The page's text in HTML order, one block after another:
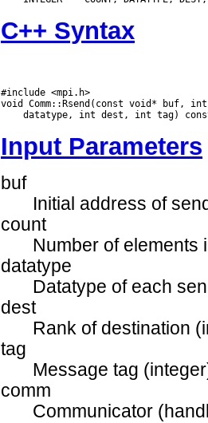
C++ Syntax
#include <mpi.h>
Input Parameters
buf
Initial address of
count
Number of elements
datatype
Datatype of each
dest
Rank of destination
tag
Message tag
comm
Communicator